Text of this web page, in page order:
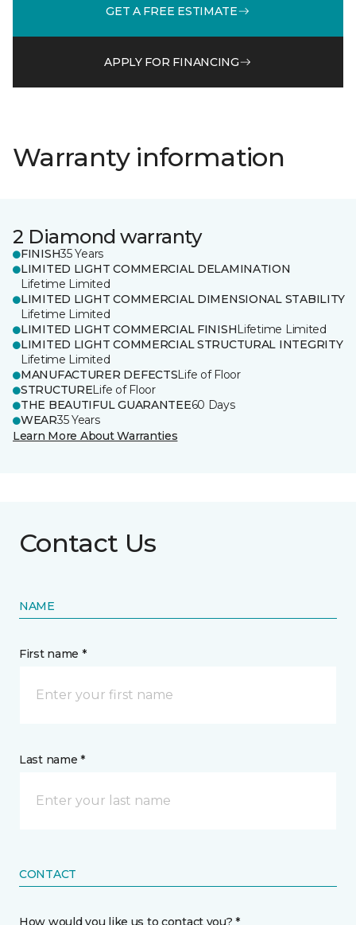
GET A FREE ESTIMATE
APPLY FOR FINANCING
Warranty information
2 Diamond warranty
FINISH35 Years
LIMITED LIGHT COMMERCIAL DELAMINATION
Lifetime Limited
LIMITED LIGHT COMMERCIAL DIMENSIONAL STABILITY
Lifetime Limited
LIMITED LIGHT COMMERCIAL FINISHLifetime Limited
LIMITED LIGHT COMMERCIAL STRUCTURAL INTEGRITY
Lifetime Limited
MANUFACTURER DEFECTSLife of Floor
STRUCTURELife of Floor
THE BEAUTIFUL GUARANTEE60 Days
WEAR35 Years
Learn More About Warranties
Contact Us
NAME
First name *
Last name *
CONTACT
How would you like us to contact you? *